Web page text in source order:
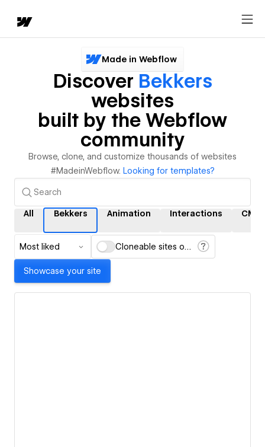
Made in Webflow
Discover Bekkers
websites
built by the Webflow
community
Browse, clone, and customize thousands of websites
#MadeinWebflow. Looking for templates?
All Bekkers Animation Interactions CMS
Most liked Cloneable sites only
Showcase your site